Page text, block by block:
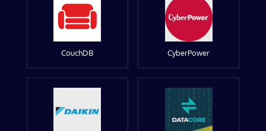
CouchDB CyberPower